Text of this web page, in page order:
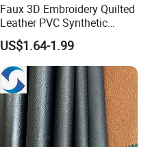
Faux 3D Embroidery Quilted
Leather PVC Synthetic
Leather for Car Seat
Upholstery
US$1.64-1.99